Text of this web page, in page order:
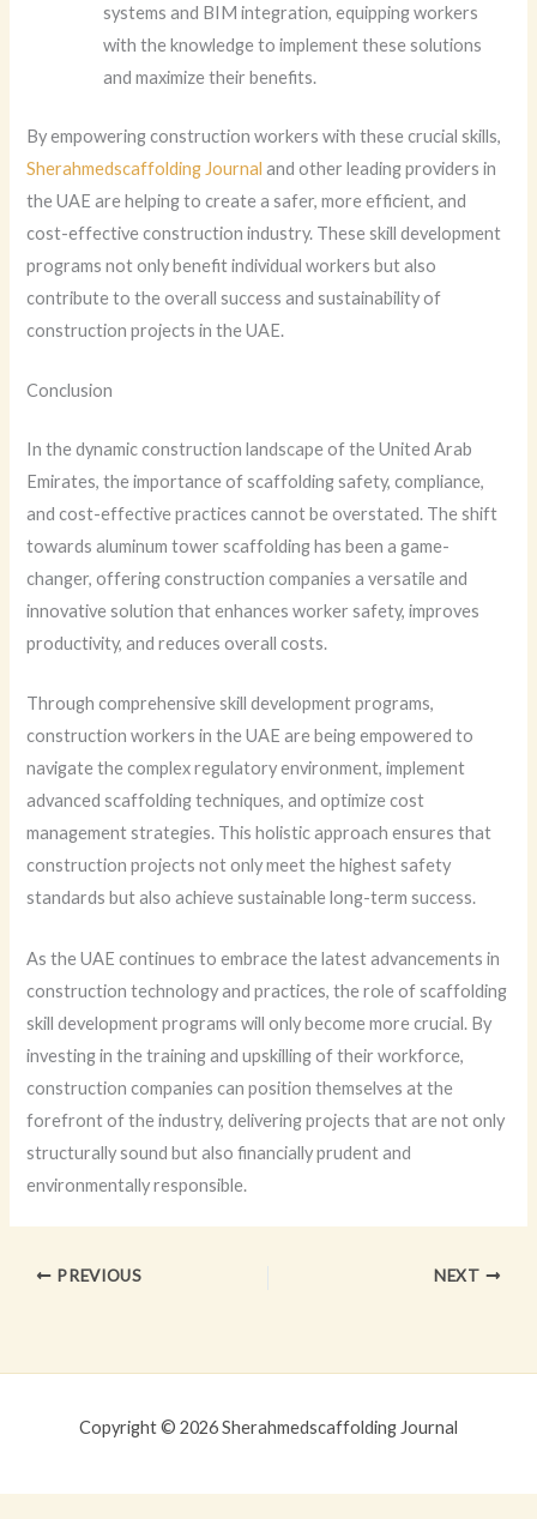
systems and BIM integration, equipping workers
with the knowledge to implement these solutions
and maximize their benefits.
By empowering construction workers with these crucial skills,
Sherahmedscaffolding Journal and other leading providers in
the UAE are helping to create a safer, more efficient, and
cost-effective construction industry. These skill development
programs not only benefit individual workers but also
contribute to the overall success and sustainability of
construction projects in the UAE.
Conclusion
In the dynamic construction landscape of the United Arab
Emirates, the importance of scaffolding safety, compliance,
and cost-effective practices cannot be overstated. The shift
towards aluminum tower scaffolding has been a game-
changer, offering construction companies a versatile and
innovative solution that enhances worker safety, improves
productivity, and reduces overall costs.
Through comprehensive skill development programs,
construction workers in the UAE are being empowered to
navigate the complex regulatory environment, implement
advanced scaffolding techniques, and optimize cost
management strategies. This holistic approach ensures that
construction projects not only meet the highest safety
standards but also achieve sustainable long-term success.
As the UAE continues to embrace the latest advancements in
construction technology and practices, the role of scaffolding
skill development programs will only become more crucial. By
investing in the training and upskilling of their workforce,
construction companies can position themselves at the
forefront of the industry, delivering projects that are not only
structurally sound but also financially prudent and
environmentally responsible.
PREVIOUS NEXT
Copyright © 2026 Sherahmedscaffolding Journal